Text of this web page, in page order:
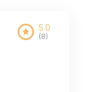
5.0
(8)